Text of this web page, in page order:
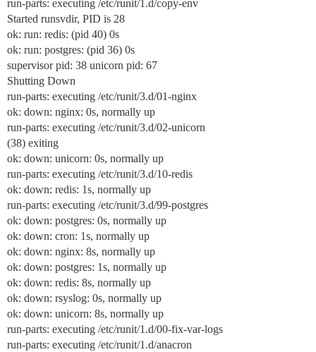
run-parts: executing /etc/runit/1.d/copy-env
Started runsvdir, PID is 28
ok: run: redis: (pid 40) 0s
ok: run: postgres: (pid 36) 0s
supervisor pid: 38 unicorn pid: 67
Shutting Down
run-parts: executing /etc/runit/3.d/01-nginx
ok: down: nginx: 0s, normally up
run-parts: executing /etc/runit/3.d/02-unicorn
(38) exiting
ok: down: unicorn: 0s, normally up
run-parts: executing /etc/runit/3.d/10-redis
ok: down: redis: 1s, normally up
run-parts: executing /etc/runit/3.d/99-postgres
ok: down: postgres: 0s, normally up
ok: down: cron: 1s, normally up
ok: down: nginx: 8s, normally up
ok: down: postgres: 1s, normally up
ok: down: redis: 8s, normally up
ok: down: rsyslog: 0s, normally up
ok: down: unicorn: 8s, normally up
run-parts: executing /etc/runit/1.d/00-fix-var-logs
run-parts: executing /etc/runit/1.d/anacron